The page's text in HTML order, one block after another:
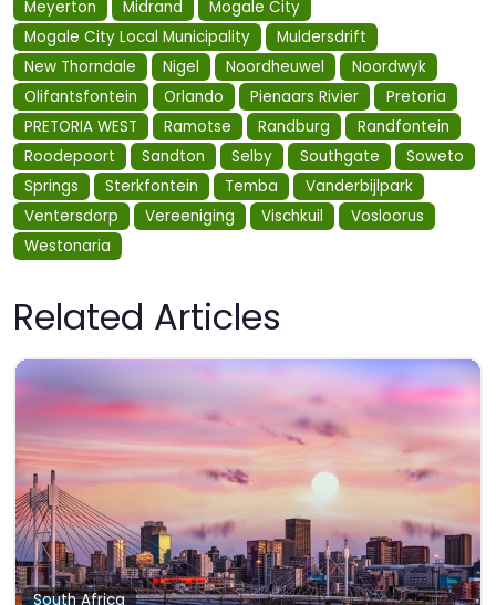
Meyerton Midrand
Mogale City
Mogale City Local Municipality
Muldersdrift
New Thorndale
Nigel Noordheuwel
Noordwyk
Olifantsfontein
Orlando Pienaars Rivier
Pretoria
PRETORIA WEST
Ramotse Randburg
Randfontein
Roodepoort
Sandton Selby Southgate
Soweto
Springs
Sterkfontein Temba
Vanderbijlpark
Ventersdorp
Vereeniging Vischkuil
Vosloorus
Westonaria
Related Articles
South Africa